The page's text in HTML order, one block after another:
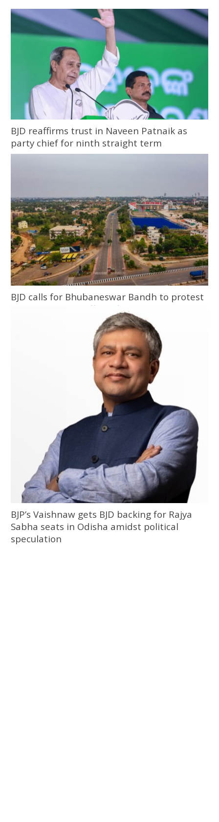
BJD reaffirms trust in Naveen Patnaik as
party chief for ninth straight term
BJD calls for Bhubaneswar Bandh to protest
assault on Army officer, fiancée
BJP’s Vaishnaw gets BJD backing for Rajya
Sabha seats in Odisha amidst political
speculation